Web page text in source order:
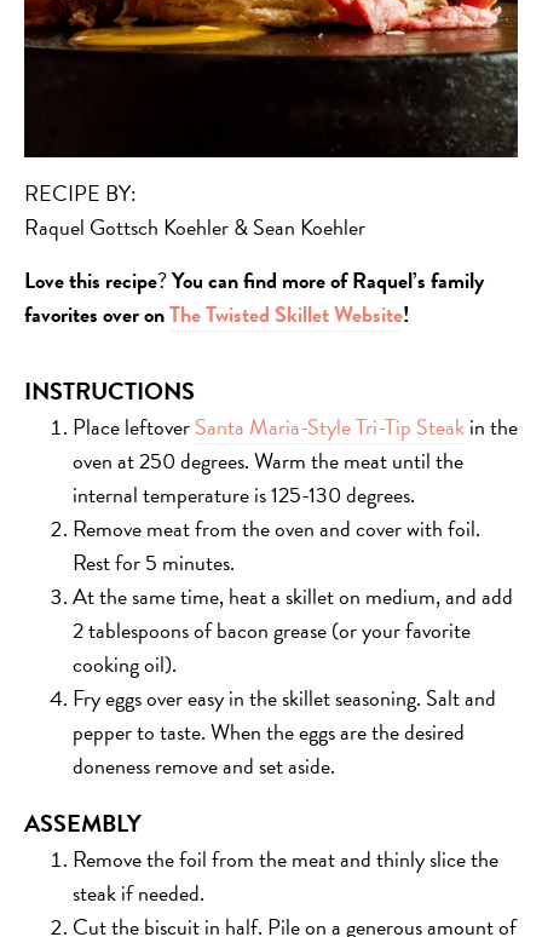
RECIPE BY:
Raquel Gottsch Koehler & Sean Koehler
Love this recipe?You can find more of Raquel’s family
favorites over onThe Twisted Skillet Website!
INSTRUCTIONS
Place leftoverSanta Maria-Style Tri-Tip Steakin the
oven at 250 degrees. Warm the meat until the
internal temperature is 125-130 degrees.
Remove meat from the oven and cover with foil.
Rest for 5 minutes.
At the same time, heat a skillet on medium, and add
2 tablespoons of bacon grease (or your favorite
cooking oil).
Fry eggs over easy in the skillet seasoning. Salt and
pepper to taste. When the eggs are the desired
doneness remove and set aside.
ASSEMBLY
Remove the foil from the meat and thinly slice the
steak if needed.
Cut the biscuit in half. Pile on a generous amount of